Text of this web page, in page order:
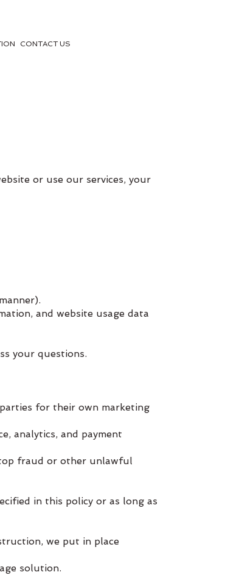
CONTACT US
or use our services, your
and website usage data
your questions.
for their own marketing
analytics, and payment
fraud or other unlawful
in this policy or as long as
we put in place
solution.